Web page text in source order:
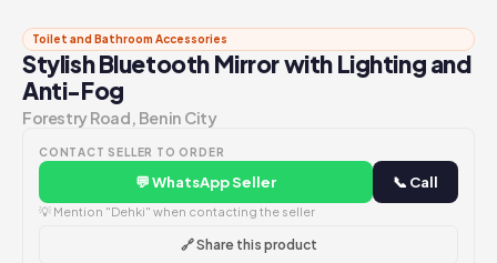
Toilet and Bathroom Accessories
Stylish Bluetooth Mirror with Lighting and
Anti-Fog
Forestry Road, Benin City
CONTACT SELLER TO ORDER
💬 WhatsApp Seller 📞 Call
💡 Mention "Dehki" when contacting the seller
🔗 Share this product